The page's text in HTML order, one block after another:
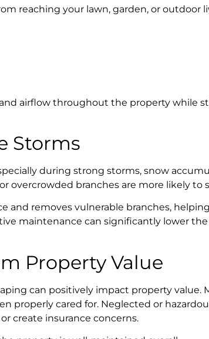
reaching your lawn, garden, or outdoor
airflow throughout the property while
Storms
during strong storms, snow
overcrowded branches are more likely to
and removes vulnerable branches,
maintenance can significantly lower
Property Value
can positively impact property value.
properly cared for. Neglected or
create insurance concerns.